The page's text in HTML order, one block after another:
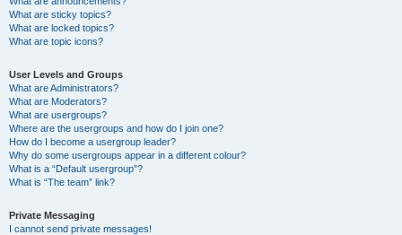
What are sticky topics?
What are locked topics?
What are topic icons?
User Levels and Groups
What are Administrators?
What are Moderators?
What are usergroups?
Where are the usergroups and how do I join one?
How do I become a usergroup leader?
Why do some usergroups appear in a different colour?
What is a “Default usergroup”?
What is “The team” link?
Private Messaging
I cannot send private messages!